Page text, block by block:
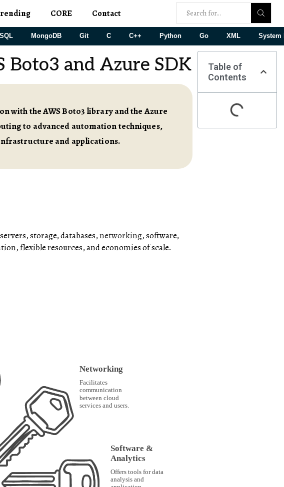
CORE Contact
SQL MongoDB Git C C++ Python Go XML System
and Azure SDK
with the AWS Boto3 library and the Azure
to advanced automation techniques,
and applications.
storage, databases,networking, software,
flexible resources, and economies of scale.
Table of
Contents